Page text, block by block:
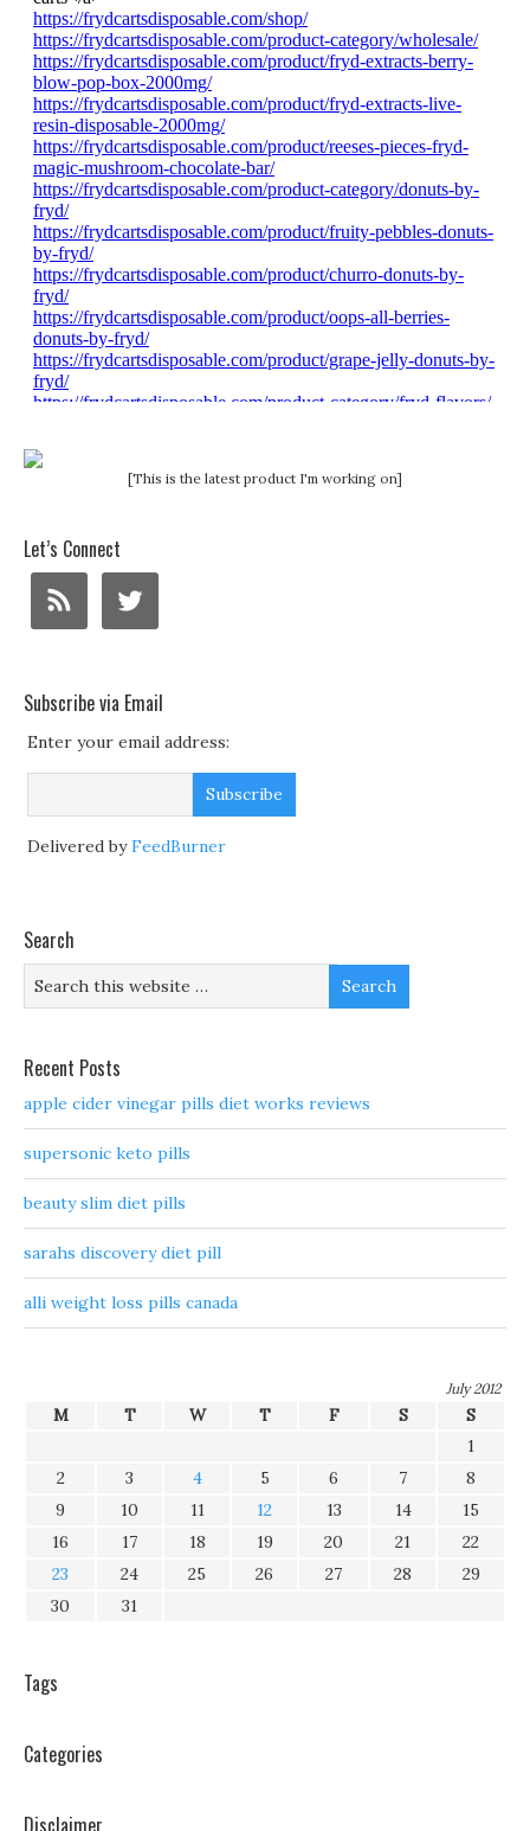
[This is the latest product I'm working on]
Let’s Connect
Subscribe via Email
Enter your email address:
Delivered byFeedBurner
Search
Recent Posts
apple cider vinegar pills diet works reviews
supersonic keto pills
beauty slim diet pills
sarahs discovery diet pill
alli weight loss pills canada
July 2012
M T W T F S
S
1
2
3 4 5 6 7
8
9
10 11 12 13 14
15
16
17 18 19 20 21
22
23
24 25 26 27 28
29
30
31
Tags
Categories